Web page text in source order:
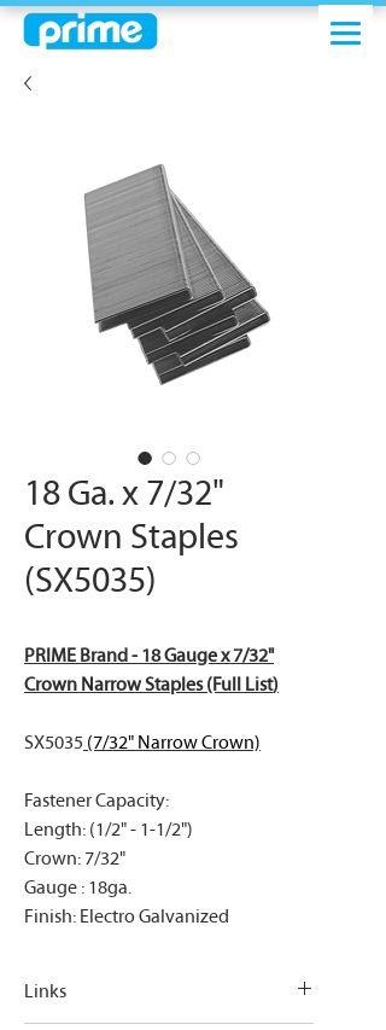
18 Ga. x 7/32"
Crown Staples
(SX5035)
PRIME Brand - 18 Gauge x 7/32"
Crown Narrow Staples (Full List)
SX5035 (7/32" Narrow Crown)
Fastener Capacity:
Length: (1/2" - 1-1/2")
Crown: 7/32"
Gauge : 18ga.
Finish: Electro Galvanized
Links